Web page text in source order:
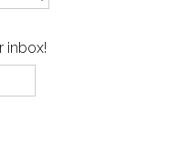
inbox!